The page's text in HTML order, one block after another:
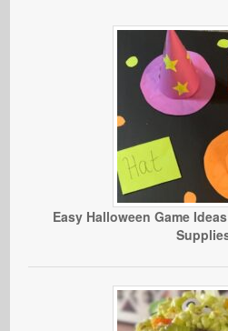
Easy Halloween Game